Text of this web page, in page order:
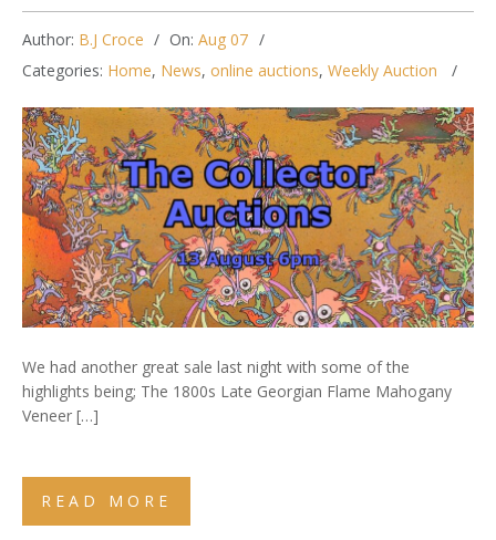
Author: B.J Croce On: Aug 07
Categories: Home, News, online auctions, Weekly Auction
We had another great sale last night with some of the
highlights being; The 1800s Late Georgian Flame Mahogany
Veneer […]
READ MORE